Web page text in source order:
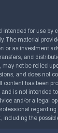
intended for use by
The material
or as investment
and
may not be relied
and does not
content has been
is not intended
and/or a legal
regarding
including the